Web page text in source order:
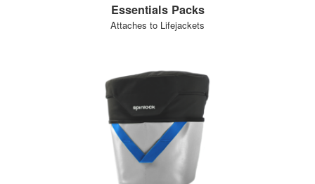
Essentials Packs
Attaches to Lifejackets